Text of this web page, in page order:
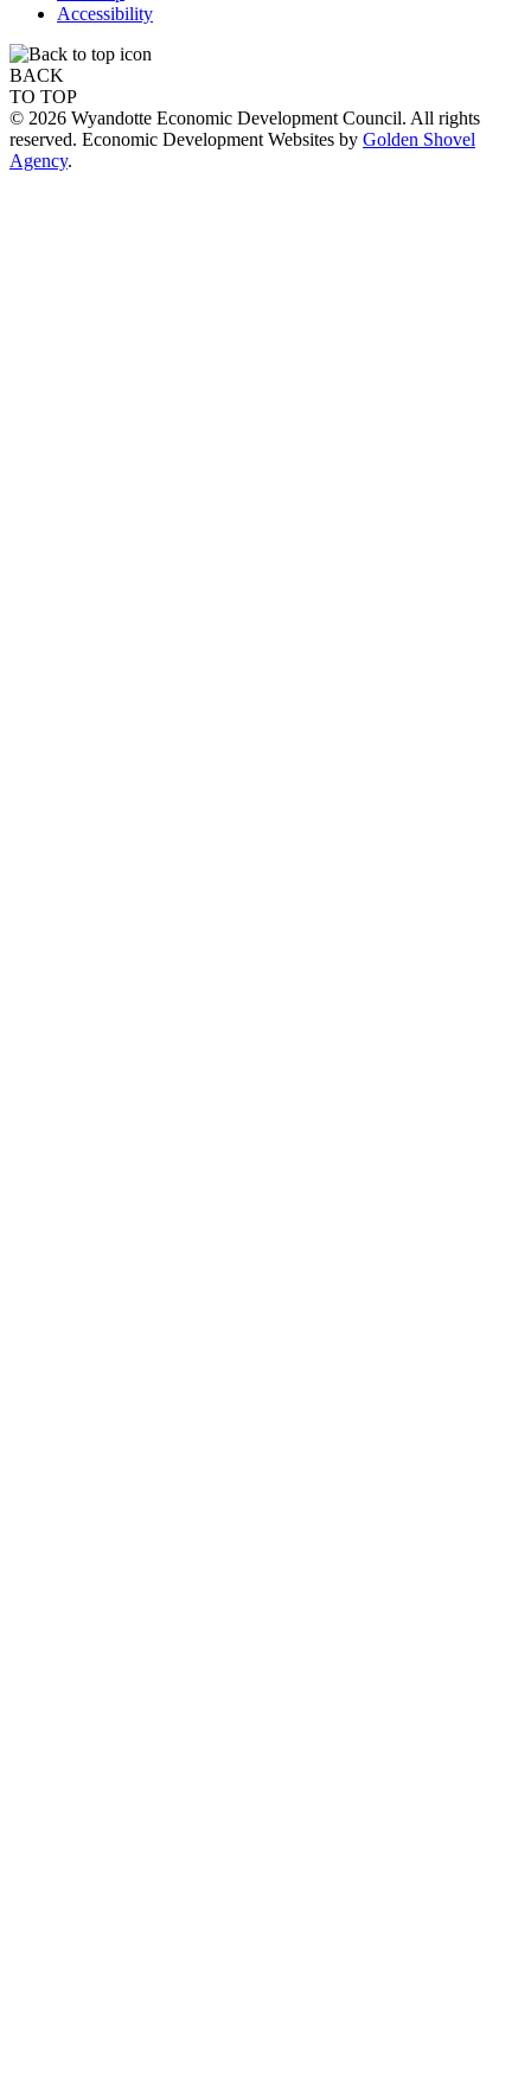
Accessibility
BACK
TO TOP
© 2026 Wyandotte Economic Development Council. All rights
reserved. Economic Development Websites by Golden Shovel
Agency.